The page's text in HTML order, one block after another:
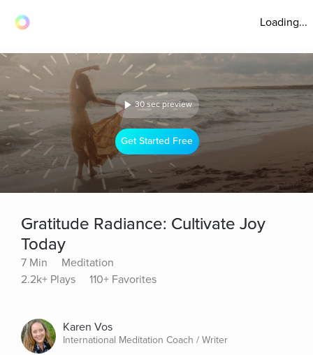
Loading...
30 sec preview
Get Started Free
Gratitude Radiance: Cultivate Joy
Today
7 Min
Meditation
2.2k+ Plays
110+ Favorites
Karen Vos
International Meditation Coach / Writer